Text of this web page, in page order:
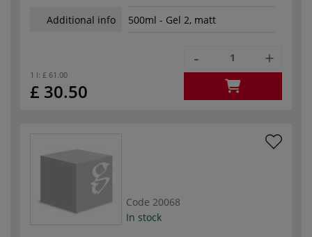
Additional info 500ml - Gel 2, matt
1 l: £ 61.00
£ 30.50
- +
Code 20068
In stock